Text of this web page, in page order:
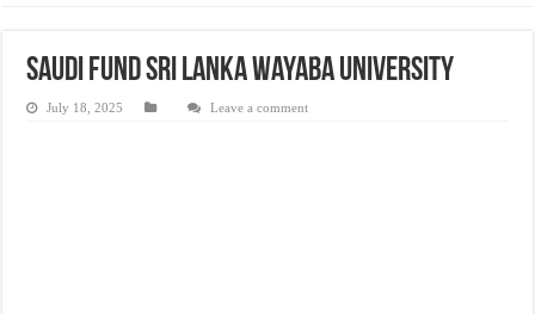
Justice for marginalized communities and women in post-conflict settings by
saudi fund sri lanka wayaba university
July 18, 2025 Leave a comment